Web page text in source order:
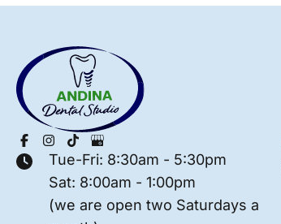
Tue-Fri: 8:30am - 5:30pm
Sat: 8:00am - 1:00pm
(we are open two Saturdays a